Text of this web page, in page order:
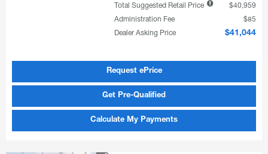
Total Suggested Retail Price
$40,959
Administration Fee
$85
Dealer Asking Price
$41,044
Request ePrice
Get Pre-Qualified
Calculate My Payments